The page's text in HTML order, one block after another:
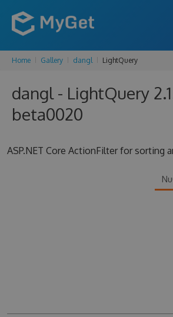
FEATURES
ENTERPRISE
Home Gallery dangl LightQuery
dangl - LightQuery
beta0020
ASP.NET Core ActionFilter for sorting